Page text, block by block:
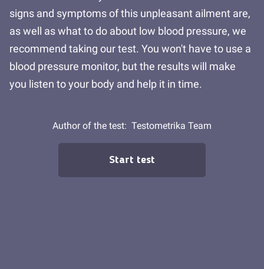
signs and symptoms of this unpleasant ailment are,
as well as what to do about low blood pressure, we
recommend taking our test. You won't have to use a
blood pressure monitor, but the results will make
you listen to your body and help it in time.
Author of the test: Testometrika Team
Start test